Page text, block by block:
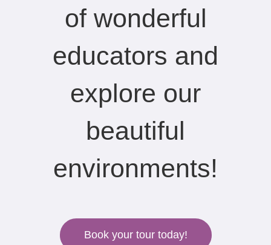
of wonderful
educators and
explore our
beautiful
environments!
Book your tour today!